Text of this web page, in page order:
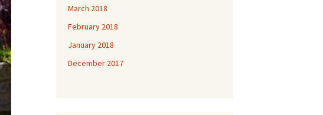
March 2018
February 2018
January 2018
December 2017